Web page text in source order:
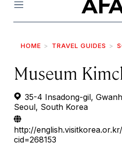
Menu
HOME TRAVEL GUIDES
Museum
35-4 Insadong-gil,
Seoul, South Korea
http://english.visitkorea.or.kr/
cid=268153